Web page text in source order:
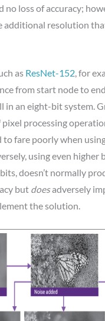
no loss of accuracy;
additional resolution
as ResNet-152, for
from start node to
in an eight-bit system.
processing
to fare poorly when
using even higher
doesn’t normally
but doesadversely
the solution.